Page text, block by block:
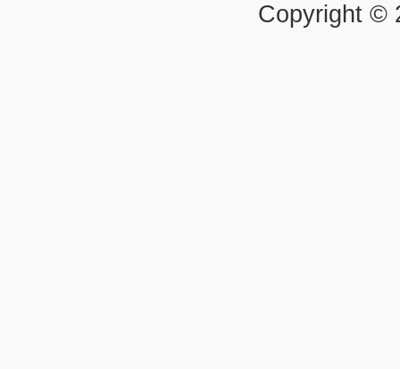
Copyright ©